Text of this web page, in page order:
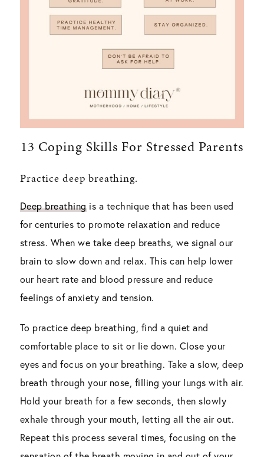
13 Coping Skills For Stressed Parents
Practice deep breathing.
Deep breathingis a technique that has been used
for centuries to promote relaxation and reduce
stress. When we take deep breaths, we signal our
brain to slow down and relax. This can help lower
our heart rate and blood pressure and reduce
feelings of anxiety and tension.
To practice deep breathing, find a quiet and
comfortable place to sit or lie down. Close your
eyes and focus on your breathing. Take a slow, deep
breath through your nose, filling your lungs with air.
Hold your breath for a few seconds, then slowly
exhale through your mouth, letting all the air out.
Repeat this process several times, focusing on the